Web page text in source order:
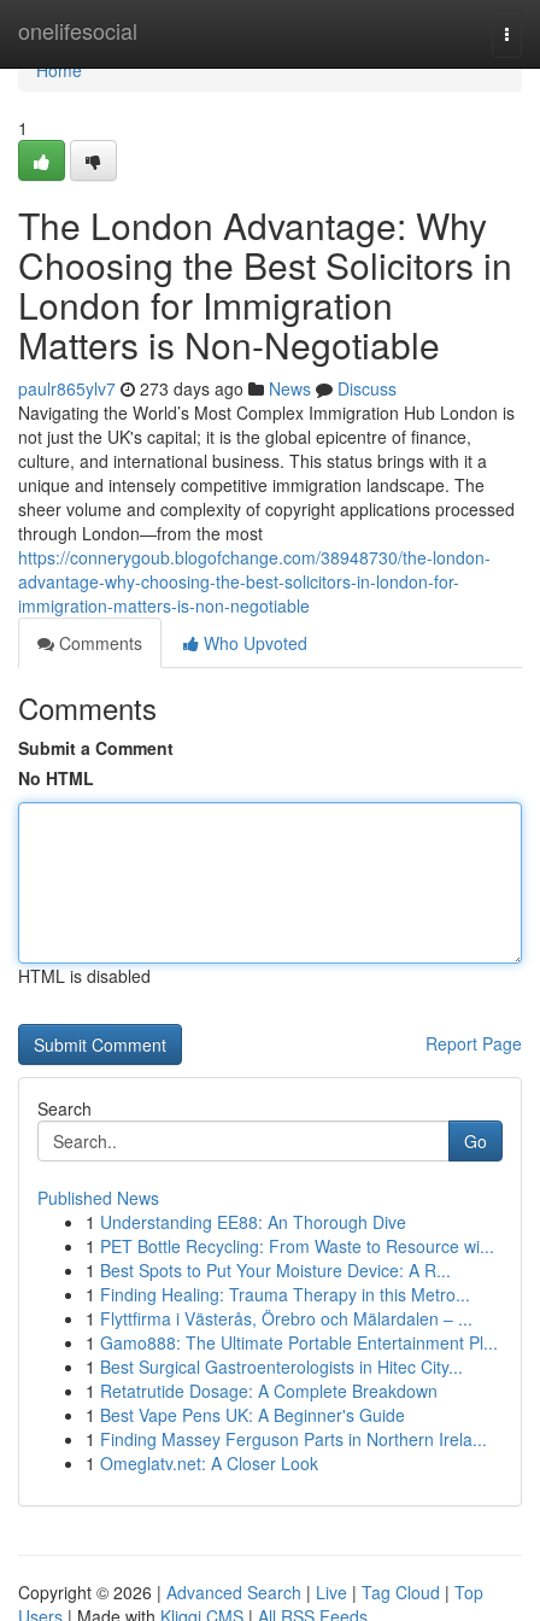
onelifesocial
Home
Home
1
The London Advantage: Why
Choosing the Best Solicitors in
London for Immigration
Matters is Non-Negotiable
paulr865ylv7 273 days ago News
Discuss
Navigating the World’s Most Complex Immigration Hub London is
not just the UK's capital; it is the global epicentre of finance,
culture, and international business. This status brings with it a
unique and intensely competitive immigration landscape. The
sheer volume and complexity of copyright applications processed
through London—from the most
https://connerygoub.blogofchange.com/38948730/the-london-
advantage-why-choosing-the-best-solicitors-in-london-for-
immigration-matters-is-non-negotiable
Comments
Who Upvoted
Comments
Submit a Comment
No HTML
HTML is disabled
Report Page
Search
Go
Published News
1 Understanding EE88: An Thorough Dive
1 PET Bottle Recycling: From Waste to Resource wi...
1 Best Spots to Put Your Moisture Device: A R...
1 Finding Healing: Trauma Therapy in this Metro...
1 Flyttfirma i Västerås, Örebro och Mälardalen – ...
1 Gamo888: The Ultimate Portable Entertainment Pl...
1 Best Surgical Gastroenterologists in Hitec City...
1 Retatrutide Dosage: A Complete Breakdown
1 Best Vape Pens UK: A Beginner's Guide
1 Finding Massey Ferguson Parts in Northern Irela...
1 Omeglatv.net: A Closer Look
Copyright © 2026 | Advanced Search | Live | Tag Cloud | Top
Users | Made with Kliqqi CMS | All RSS Feeds